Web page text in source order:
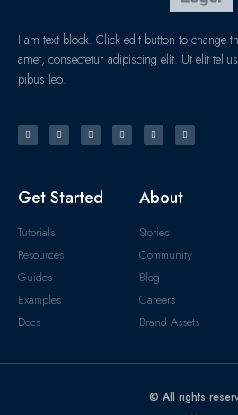
I am text block. Click edit button to change
amet, consectetur adipiscing elit. Ut elit
pibus leo.
Get Started
Tutorials
Resources
Guides
Examples
Docs
About
Stories
Community
Blog
Careers
Brand Assets
© All rights